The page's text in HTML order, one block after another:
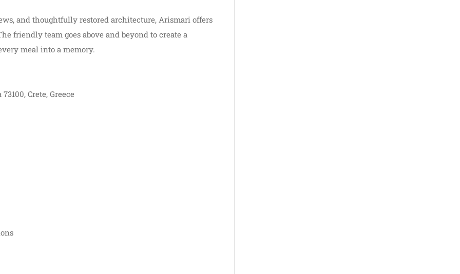
and thoughtfully restored architecture, Arismari offers
friendly team goes above and beyond to create a
meal into a memory.
Crete, Greece